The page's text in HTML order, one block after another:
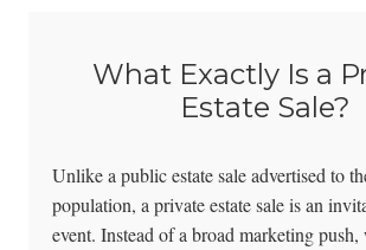
What Exactly Is a
Estate Sale?
Unlike a public estate sale advertised to
population, a private estate sale is an
event. Instead of a broad marketing push,